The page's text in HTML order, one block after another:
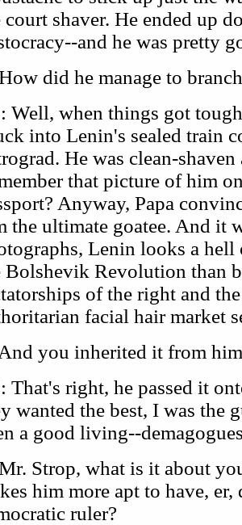
court shaver. He ended up
and he was pretty
did he manage to
Well, when things got
into Lenin's sealed train
He was clean-
that picture of him
Anyway, Papa
the ultimate goatee. And it
Lenin looks a hell
Bolshevik Revolution than
of the right and
facial hair market
you inherited it from
That's right, he passed it
wanted the best, I was the
a good living--
Strop, what is it about
him more apt to have,
ruler?